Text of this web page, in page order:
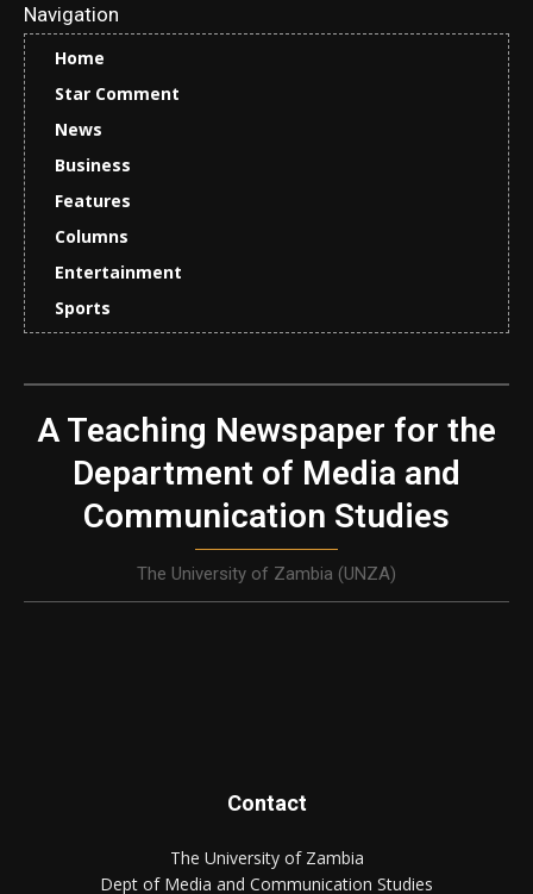
Navigation
Home
Star Comment
News
Business
Features
Columns
Entertainment
Sports
A Teaching Newspaper for the
Department of Media and
Communication Studies
The University of Zambia (UNZA)
Contact
The University of Zambia
Dept of Media and Communication Studies